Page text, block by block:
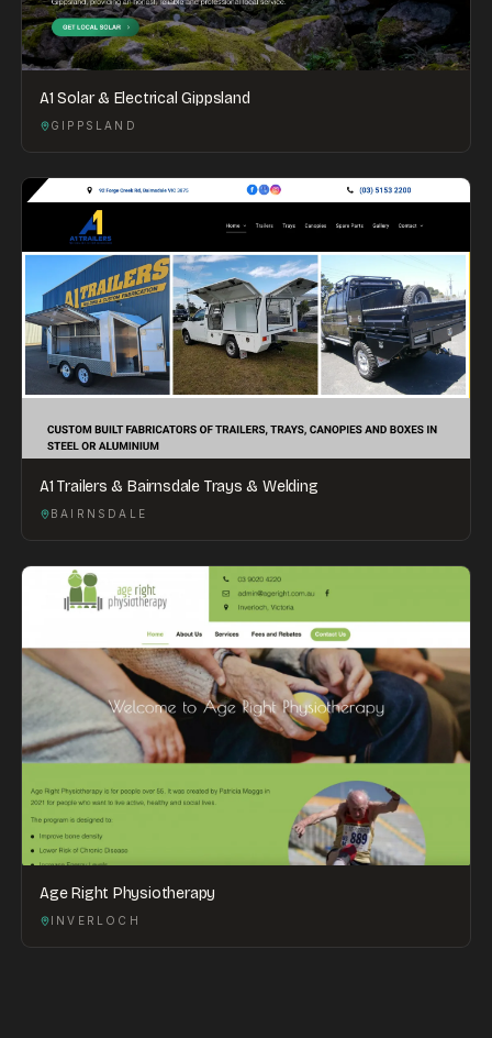
A1 Solar & Electrical Gippsland
GIPPSLAND
A1 Trailers & Bairnsdale Trays & Welding
BAIRNSDALE
Age Right Physiotherapy
INVERLOCH